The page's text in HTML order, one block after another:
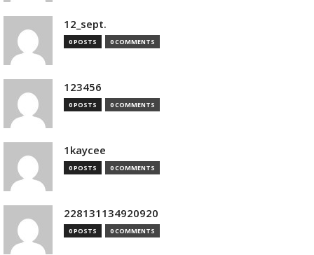
12_sept.
0 POSTS 0 COMMENTS
123456
0 POSTS 0 COMMENTS
1kaycee
0 POSTS 0 COMMENTS
228131134920920
0 POSTS 0 COMMENTS